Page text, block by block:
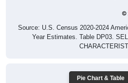
Source: U.S. Census 2020-2024
Year Estimates. Table DP03.
Pie Chart & Table